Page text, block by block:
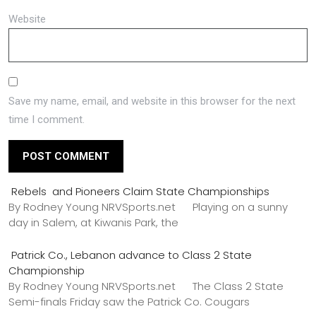
Website
Save my name, email, and website in this browser for the next
time I comment.
Rebels and Pioneers Claim State Championships
By Rodney Young NRVSports.net Playing on a sunny
day in Salem, at Kiwanis Park, the
Patrick Co., Lebanon advance to Class 2 State
Championship
By Rodney Young NRVSports.net The Class 2 State
Semi-finals Friday saw the Patrick Co. Cougars